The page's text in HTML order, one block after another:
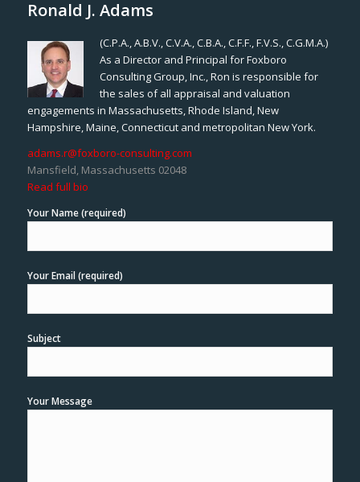
Ronald J. Adams
(C.P.A., A.B.V., C.V.A., C.B.A., C.F.F., F.V.S., C.G.M.A.)
As a Director and Principal for Foxboro
Consulting Group, Inc., Ron is responsible for
the sales of all appraisal and valuation
engagements in Massachusetts, Rhode Island, New
Hampshire, Maine, Connecticut and metropolitan New York.
adams.r@foxboro-consulting.com
Mansfield, Massachusetts 02048
Read full bio
Your Name (required)
Your Email (required)
Subject
Your Message